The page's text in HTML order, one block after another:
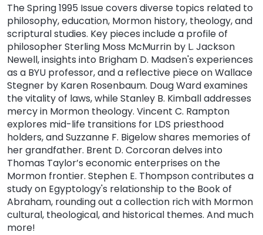
The Spring 1995 Issue covers diverse topics related to
philosophy, education, Mormon history, theology, and
scriptural studies. Key pieces include a profile of
philosopher Sterling Moss McMurrin by L. Jackson
Newell, insights into Brigham D. Madsen's experiences
as a BYU professor, and a reflective piece on Wallace
Stegner by Karen Rosenbaum. Doug Ward examines
the vitality of laws, while Stanley B. Kimball addresses
mercy in Mormon theology. Vincent C. Rampton
explores mid-life transitions for LDS priesthood
holders, and Suzzanne F. Bigelow shares memories of
her grandfather. Brent D. Corcoran delves into
Thomas Taylor’s economic enterprises on the
Mormon frontier. Stephen E. Thompson contributes a
study on Egyptology's relationship to the Book of
Abraham, rounding out a collection rich with Mormon
cultural, theological, and historical themes. And much
more!